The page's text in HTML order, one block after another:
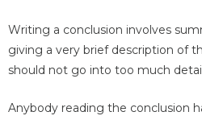
Writing a conclusion involves
giving a very brief description of
should not go into too much
Anybody reading the conclusion